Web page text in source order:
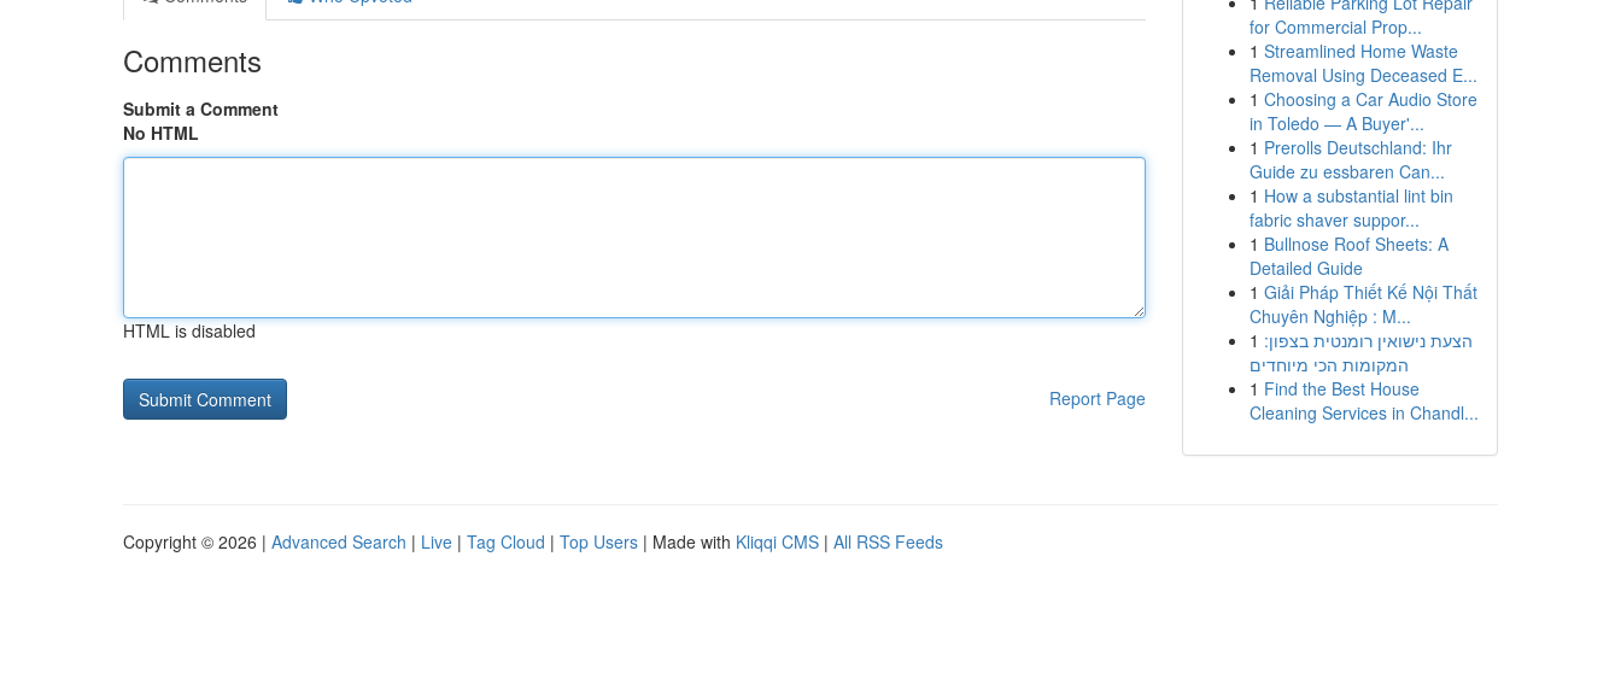
Comments
Submit a Comment
No HTML
HTML is disabled
Report Page
for Commercial Prop...
1 Streamlined Home Waste
Removal Using Deceased E...
1 Choosing a Car Audio Store
in Toledo — A Buyer'...
1 Prerolls Deutschland: Ihr
Guide zu essbaren Can...
1 How a substantial lint bin
fabric shaver suppor...
1 Bullnose Roof Sheets: A
Detailed Guide
1 Giải Pháp Thiết Kế Nội Thất
Chuyên Nghiệp : M...
1 הצעת נישואין רומנטית בצפון:
המקומות הכי מיוחדים
1 Find the Best House
Cleaning Services in Chandl...
Copyright © 2026 | Advanced Search | Live | Tag Cloud | Top Users | Made with Kliqqi CMS | All RSS Feeds